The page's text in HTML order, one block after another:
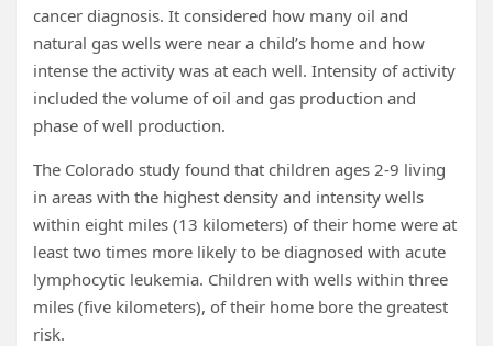
cancer diagnosis. It considered how many oil and
natural gas wells were near a child’s home and how
intense the activity was at each well. Intensity of activity
included the volume of oil and gas production and
phase of well production.
The Colorado study found that children ages 2-9 living
in areas with the highest density and intensity wells
within eight miles (13 kilometers) of their home were at
least two times more likely to be diagnosed with acute
lymphocytic leukemia. Children with wells within three
miles (five kilometers), of their home bore the greatest
risk.